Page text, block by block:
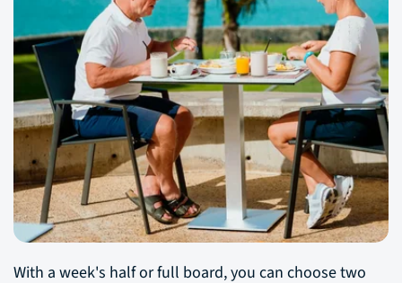
With a week's half or full board, you can choose two